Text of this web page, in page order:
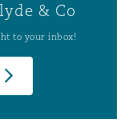
& Co
to your inbox!